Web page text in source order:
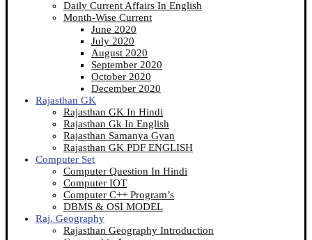
Daily Current Affairs In English
Month-Wise Current
June 2020
July 2020
August 2020
September 2020
October 2020
December 2020
Rajasthan GK
Rajasthan GK In Hindi
Rajasthan Gk In English
Rajasthan Samanya Gyan
Rajasthan GK PDF ENGLISH
Computer Set
Computer Question In Hindi
Computer IOT
Computer C++ Program’s
DBMS & OSI MODEL
Raj. Geography
Rajasthan Geography Introduction